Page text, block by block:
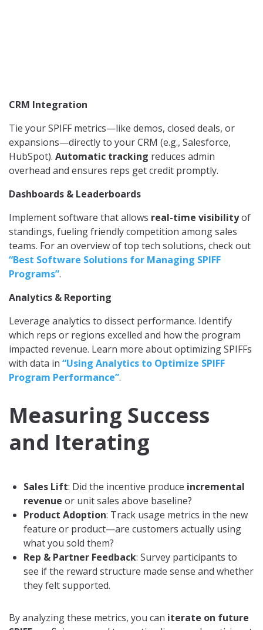
CRM Integration
Tie your SPIFF metrics—like demos, closed deals, or
expansions—directly to your CRM (e.g., Salesforce,
HubSpot). Automatic tracking reduces admin
overhead and ensures reps get credit promptly.
Dashboards & Leaderboards
Implement software that allows real-time visibilityof
standings, fueling friendly competition among sales
teams. For an overview of top tech solutions, check out
“Best Software Solutions for Managing SPIFF
Programs”.
Analytics & Reporting
Leverage analytics to dissect performance. Identify
which reps or regions excelled and how the program
impacted revenue. Learn more about optimizing SPIFFs
with data in “Using Analytics to Optimize SPIFF
Program Performance”.
Measuring Success
and Iterating
Sales Lift: Did the incentive produce incremental
revenue or unit sales above baseline?
Product Adoption: Track usage metrics in the new
feature or product—are customers actually using
what you sold them?
Rep & Partner Feedback: Survey participants to
see if the reward structure made sense and whether
they felt supported.
By analyzing these metrics, you can iterate on future